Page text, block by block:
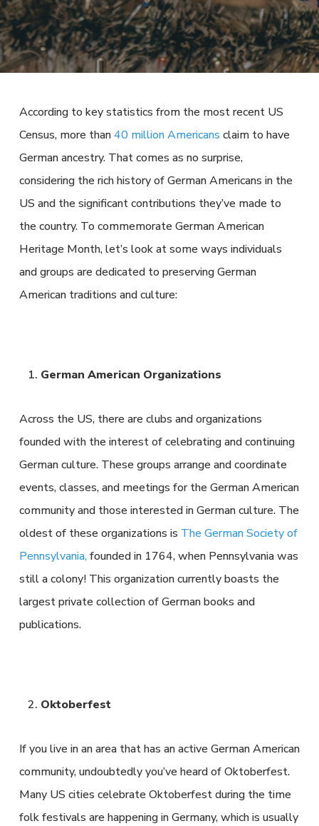
According to key statistics from the most recent US
Census, more than40 million Americans claim to have
German ancestry. That comes as no surprise,
considering the rich history of German Americans in the
US and the significant contributions they’ve made to
the country. To commemorate German American
Heritage Month, let’s look at some ways individuals
and groups are dedicated to preserving German
American traditions and culture:
German American Organizations
Across the US, there are clubs and organizations
founded with the interest of celebrating and continuing
German culture. These groups arrange and coordinate
events, classes, and meetings for the German American
community and those interested in German culture. The
oldest of these organizations is The German Society of
Pennsylvania,founded in 1764, when Pennsylvania was
still a colony! This organization currently boasts the
largest private collection of German books and
publications.
Oktoberfest
If you live in an area that has an active German American
community, undoubtedly you’ve heard of Oktoberfest.
Many US cities celebrate Oktoberfest during the time
folk festivals are happening in Germany, which is usually